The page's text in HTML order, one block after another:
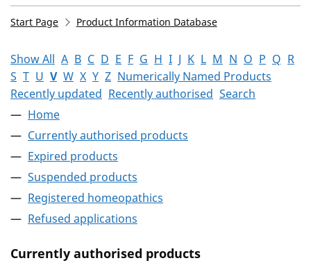
Start Page Product Information Database
Show All A B C D E F G H I J K L M N O P Q R
S T U V W X Y Z Numerically Named Products
Recently updated Recently authorised Search
Home
Currently authorised products
Expired products
Suspended products
Registered homeopathics
Refused applications
Currently authorised products